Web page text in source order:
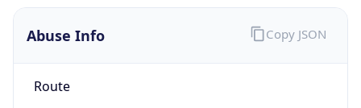
Abuse Info
Route
Copy JSON